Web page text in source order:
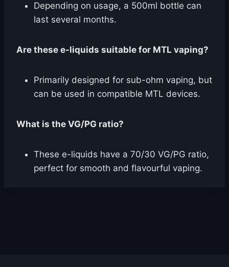
Depending on usage, a 500ml bottle can
last several months.
Are these e-liquids suitable for MTL vaping?
Primarily designed for sub-ohm vaping, but
can be used in compatible MTL devices.
What is the VG/PG ratio?
These e-liquids have a 70/30 VG/PG ratio,
perfect for smooth and flavourful vaping.